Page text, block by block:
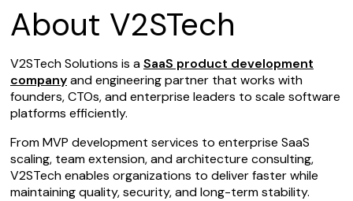
About V2STech
V2STech Solutions is aSaaS product development
companyand engineering partner that works with
founders, CTOs, and enterprise leaders to scale software
platforms efficiently.
From MVP development services to enterprise SaaS
scaling, team extension, and architecture consulting,
V2STech enables organizations to deliver faster while
maintaining quality, security, and long-term stability.